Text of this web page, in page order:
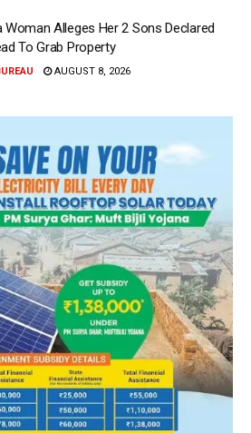
Woman Alleges Her 2 Sons Declared
To Grab Property
AUGUST 8, 2026